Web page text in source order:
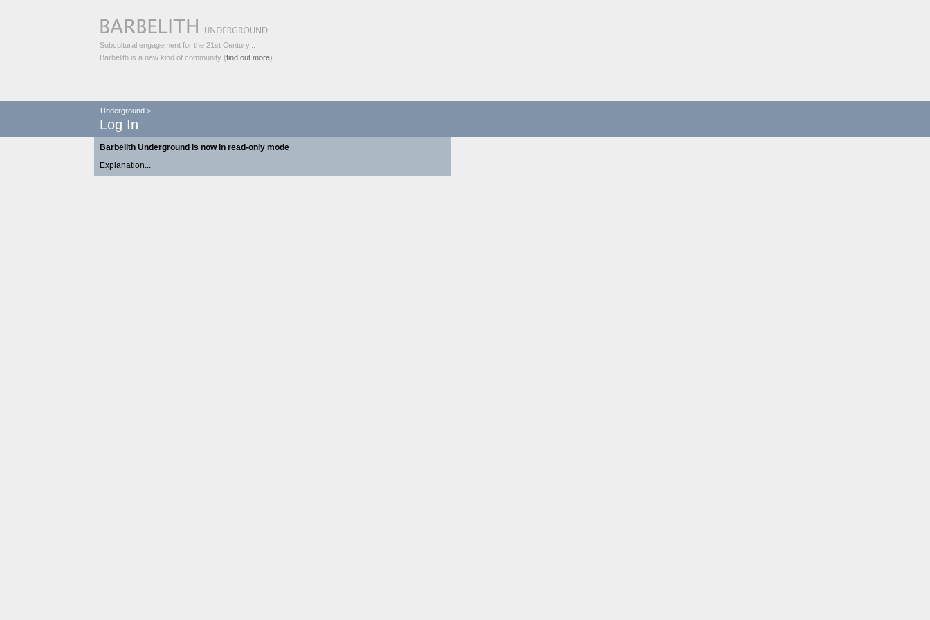
Subcultural engagement for the 21st Century...
Barbelith is a new kind of community (find out more)...
Underground >
Log In
Barbelith Underground is now in read-only mode
Explanation...